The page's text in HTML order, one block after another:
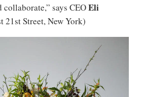
says CEOEli
21st Street, New York)